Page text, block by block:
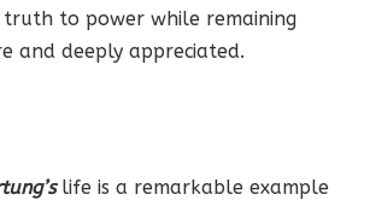
to power while remaining
and deeply appreciated.
life is a remarkable example